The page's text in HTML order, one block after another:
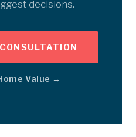
decisions.
Value →